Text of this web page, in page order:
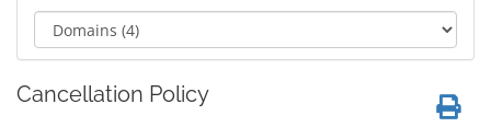
Cancellation Policy